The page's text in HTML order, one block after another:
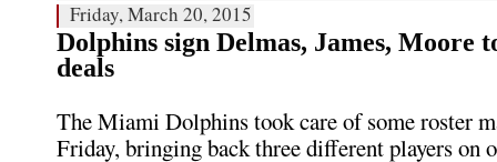
Friday, March 20, 2015
Dolphins sign Delmas, James, Moore
deals
The Miami Dolphins took care of some roster
Friday, bringing back three different players on